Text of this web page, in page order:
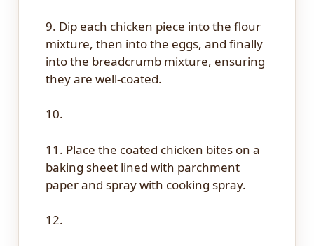
9. Dip each chicken piece into the flour
mixture, then into the eggs, and finally
into the breadcrumb mixture, ensuring
they are well-coated.
10.
11. Place the coated chicken bites on a
baking sheet lined with parchment
paper and spray with cooking spray.
12.